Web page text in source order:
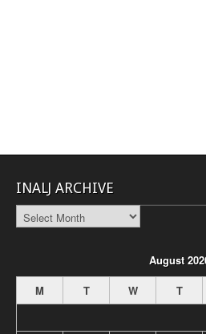
INALJ ARCHIVE
INALJ
Archive
August
M
T W T